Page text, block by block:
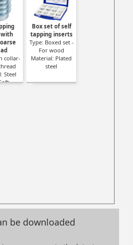
collar-
Steel
Box set of self
tapping inserts
Type: Boxed set -
For wood
Material: Plated
steel
be downloaded